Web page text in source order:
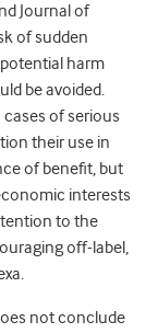
Journal of
of sudden
harm
be avoided.
of serious
their use in
of benefit, but
interests
to the
off-label,
not conclude